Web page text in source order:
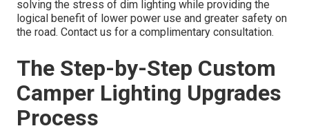
solving the stress of dim lighting while providing the
logical benefit of lower power use and greater safety on
the road. Contact us for a complimentary consultation.
The Step-by-Step Custom
Camper Lighting Upgrades
Process